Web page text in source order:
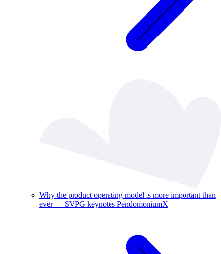
Why the product operating model is more important than
ever — SVPG keynotes PendomoniumX